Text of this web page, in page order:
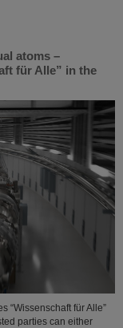
atoms –
für Alle” in the
“Wissenschaft für Alle”
parties can either